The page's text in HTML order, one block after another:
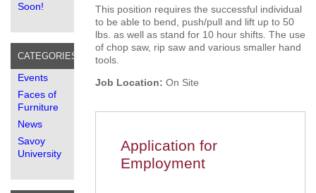
Soon!
CATEGORIES
Events
Faces of
Furniture
News
Savoy
University
This position requires the successful individual
to be able to bend, push/pull and lift up to 50
lbs. as well as stand for 10 hour shifts. The use
of chop saw, rip saw and various smaller hand
tools.
Job Location: On Site
Application for
Employment